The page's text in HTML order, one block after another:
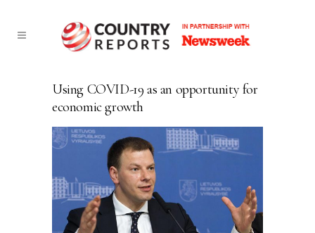
Using COVID-19 as an opportunity for
economic growth